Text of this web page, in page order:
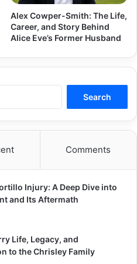
Alex Cowper-Smith: The Life,
Career, and Story Behind
Alice Eve’s Former Husband
Comments
Injury: A Deep Dive into
and Its Aftermath
Life, Legacy, and
to the Chrisley Family